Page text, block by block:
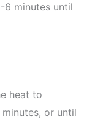
6 minutes until
heat to
or until